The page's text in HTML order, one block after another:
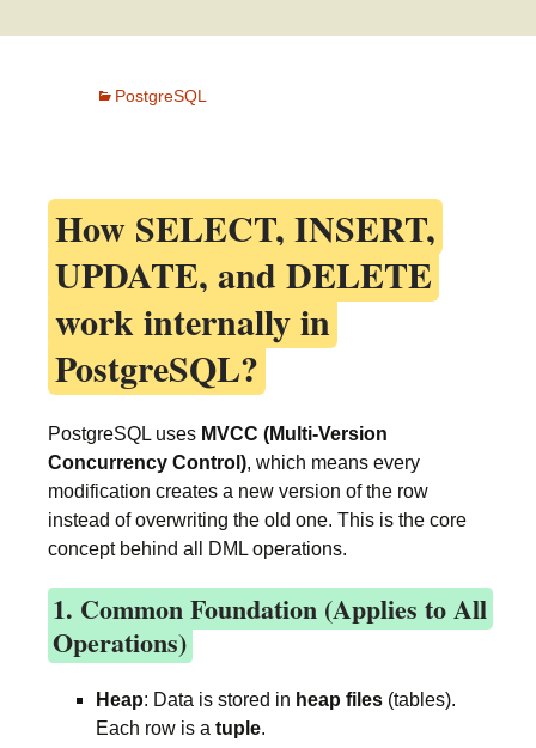
PostgreSQL
How SELECT, INSERT,
UPDATE, and DELETE
work internally in
PostgreSQL?
PostgreSQL uses MVCC (Multi-Version
Concurrency Control), which means every
modification creates a new version of the row
instead of overwriting the old one. This is the core
concept behind all DML operations.
1. Common Foundation (Applies to All
Operations)
Heap: Data is stored in heap files (tables).
Each row is a tuple.